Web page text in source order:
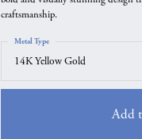
craftsmanship.
14K Yellow Gold
Metal Type
Add